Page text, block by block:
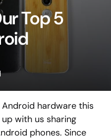
Top 5
Android hardware this
with us sharing
phones. Since